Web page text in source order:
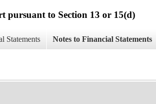
pursuant to Section 13 or 15(d)
Statements Notes to Financial Statements